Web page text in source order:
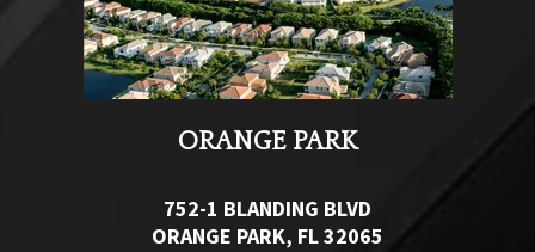
ORANGE PARK
752-1 BLANDING BLVD
ORANGE PARK, FL 32065